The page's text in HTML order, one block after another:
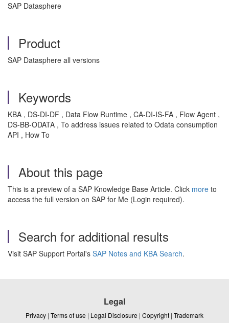
SAP Datasphere
Product
SAP Datasphere all versions
Keywords
KBA , DS-DI-DF , Data Flow Runtime , CA-DI-IS-FA , Flow Agent ,
DS-BB-ODATA , To address issues related to Odata consumption
API , How To
About this page
This is a preview of a SAP Knowledge Base Article. Click more to
access the full version on SAP for Me (Login required).
Search for additional results
Visit SAP Support Portal's SAP Notes and KBA Search.
Legal
Privacy | Terms of use | Legal Disclosure | Copyright | Trademark